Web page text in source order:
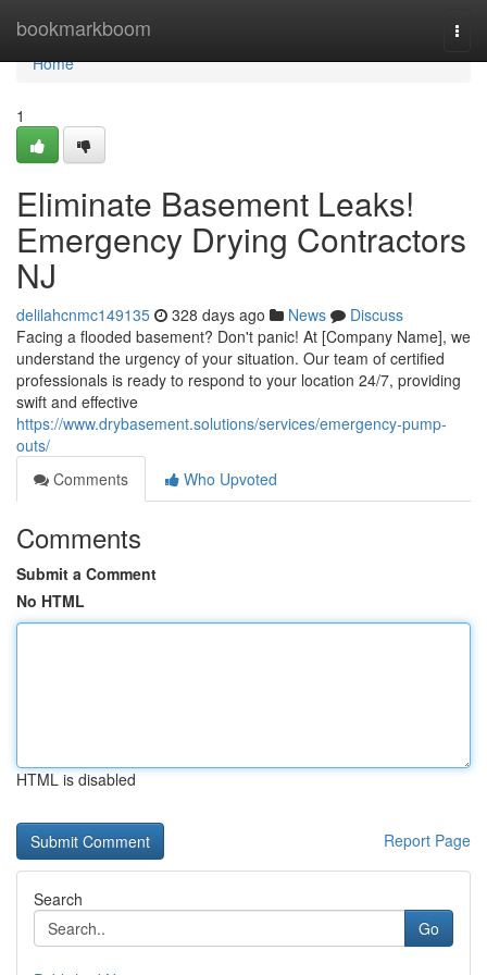
bookmarkboom
Home
Home
1
Eliminate Basement Leaks!
Emergency Drying Contractors
NJ
delilahcnmc149135 328 days ago News
Discuss
Facing a flooded basement? Don't panic! At [Company Name], we
understand the urgency of your situation. Our team of certified
professionals is ready to respond to your location 24/7, providing
swift and effective
https://www.drybasement.solutions/services/emergency-pump-
outs/
Comments
Who Upvoted
Comments
Submit a Comment
No HTML
HTML is disabled
Report Page
Search
Go